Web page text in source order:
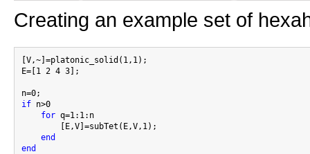
Creating an example set of
[V,~]=platonic_solid(1,1);
E=[1 2 4 3];
if n>0
for q=1:1:n
        [E,V]=subTet(E,V,1);
end
end